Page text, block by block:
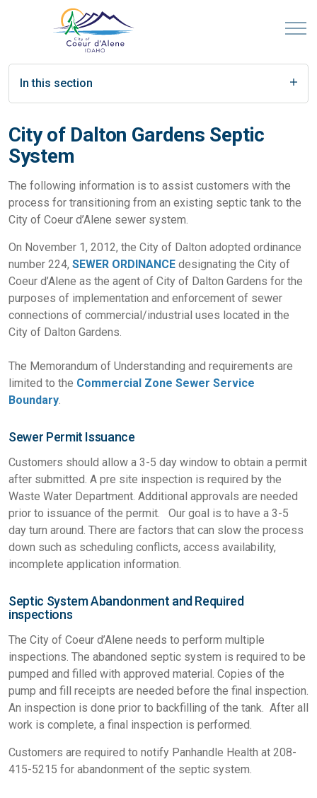
In this section
City of Dalton Gardens Septic
System
The following information is to assist customers with the
process for transitioning from an existing septic tank to the
City of Coeur d’Alene sewer system.
On November 1, 2012, the City of Dalton adopted ordinance
number 224, SEWER ORDINANCE designating the City of
Coeur d’Alene as the agent of City of Dalton Gardens for the
purposes of implementation and enforcement of sewer
connections of commercial/industrial uses located in the
City of Dalton Gardens.
The Memorandum of Understanding and requirements are
limited to the Commercial Zone Sewer Service
Boundary.
Sewer Permit Issuance
Customers should allow a 3-5 day window to obtain a permit
after submitted. A pre site inspection is required by the
Waste Water Department. Additional approvals are needed
prior to issuance of the permit. Our goal is to have a 3-5
day turn around. There are factors that can slow the process
down such as scheduling conflicts, access availability,
incomplete application information.
Septic System Abandonment and Required
inspections
The City of Coeur d’Alene needs to perform multiple
inspections. The abandoned septic system is required to be
pumped and filled with approved material. Copies of the
pump and fill receipts are needed before the final inspection.
An inspection is done prior to backfilling of the tank. After all
work is complete, a final inspection is performed.
Customers are required to notify Panhandle Health at 208-
415-5215 for abandonment of the septic system.